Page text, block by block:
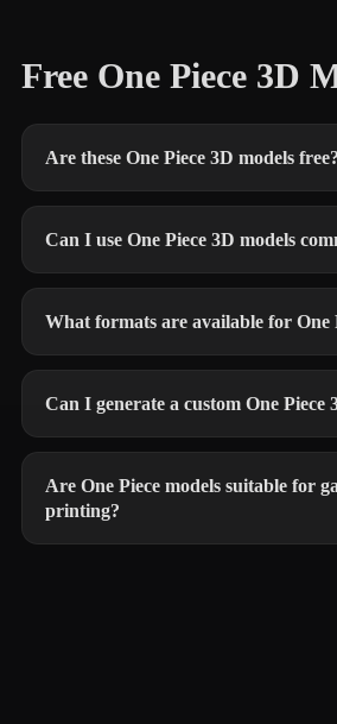
Free One Piece 3D
Are these One Piece 3D models free?
Can I use One Piece 3D models
What formats are available for One
Can I generate a custom One Piece
Are One Piece models suitable for
printing?